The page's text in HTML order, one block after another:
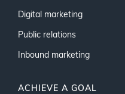
Digital marketing
Public relations
Inbound marketing
ACHIEVE A GOAL